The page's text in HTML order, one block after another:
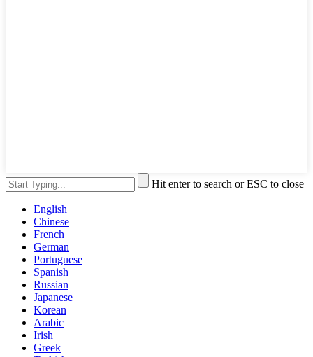
Hit enter to search or ESC to close
English
Chinese
French
German
Portuguese
Spanish
Russian
Japanese
Korean
Arabic
Irish
Greek